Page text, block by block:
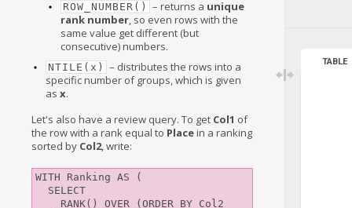
ROW_NUMBER() – returns a unique
rank number, so even rows with the
same value get different (but
consecutive) numbers.
NTILE(x)
– distributes the rows into a
specific number of groups, which is given
asx.
Let's also have a review query. To get Col1 of
the row with a rank equal to Placein a ranking
sorted by Col2, write:
WITH Ranking AS (
TABLE